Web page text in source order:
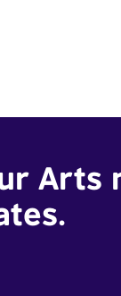
Arts